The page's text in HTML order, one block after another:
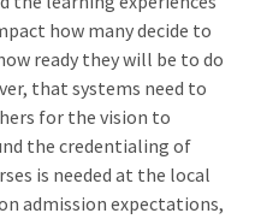
how many decide to
ready they will be to do
that systems need to
for the vision to
the credentialing of
is needed at the local
admission expectations,